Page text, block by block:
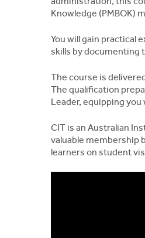
Knowledge (PMBOK)
You will gain practical
skills by documenting
The course is
The qualification
Leader, equipping
CIT is an Australian
valuable membership
learners on student